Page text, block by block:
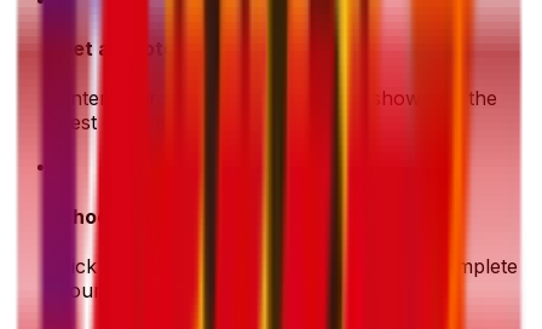
Get a Quote
Enter your shipment details. We'll show you the
best deals instantly
Choose & Pay
Pick your preferred shipping option and complete
your payment securely